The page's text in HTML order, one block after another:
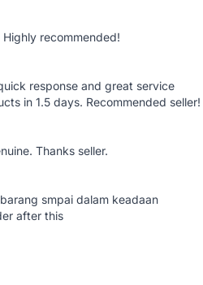
recommended!
response and great service
in 1.5 days. Recommended seller!
Thanks seller.
smpai dalam keadaan
after this